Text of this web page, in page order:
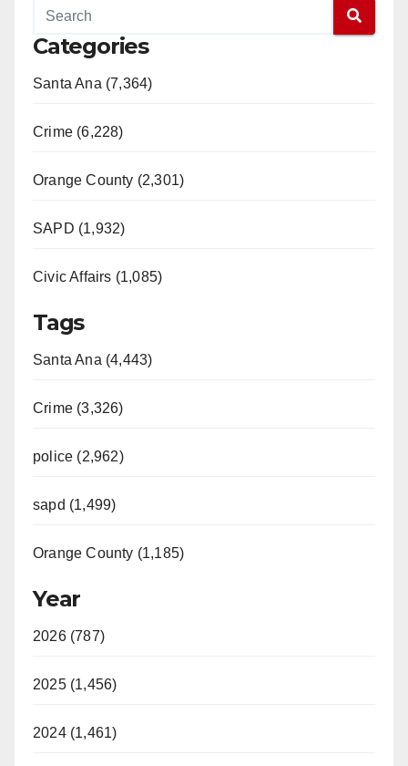
Categories
Santa Ana (7,364)
Crime (6,228)
Orange County (2,301)
SAPD (1,932)
Civic Affairs (1,085)
Tags
Santa Ana (4,443)
Crime (3,326)
police (2,962)
sapd (1,499)
Orange County (1,185)
Year
2026 (787)
2025 (1,456)
2024 (1,461)